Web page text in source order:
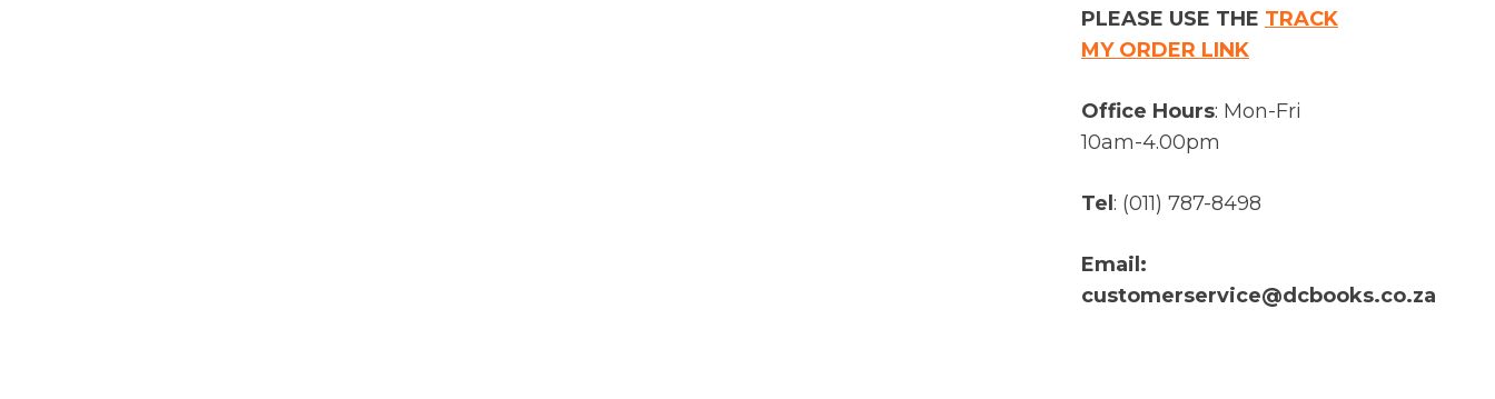
PLEASE USE THE TRACK
MY ORDER LINK
Office Hours: Mon-Fri
10am-4.00pm
Tel : (011) 787-8498
Email:
customerservice@dcbooks.co.za